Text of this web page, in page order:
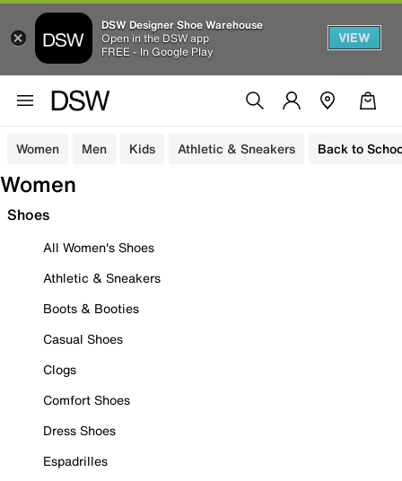
DSW Designer Shoe Warehouse
Open in the DSW app
FREE - In Google Play
VIEW
Women Men Kids Athletic & Sneakers Back to
Women
Shoes
All Women's Shoes
Athletic & Sneakers
Boots & Booties
Casual Shoes
Clogs
Comfort Shoes
Dress Shoes
Espadrilles